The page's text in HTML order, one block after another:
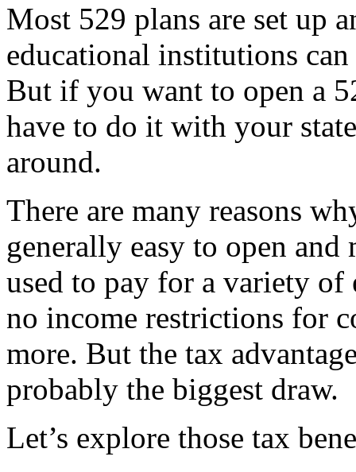
Most 529 plans are set up
educational institutions
But if you want to open a
have to do it with your
around.
There are many reasons
generally easy to open and
used to pay for a variety of
no income restrictions for
more. But the tax
probably the biggest draw.
Let’s explore those tax